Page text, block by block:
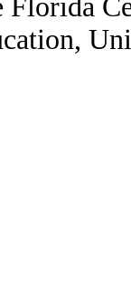
Florida